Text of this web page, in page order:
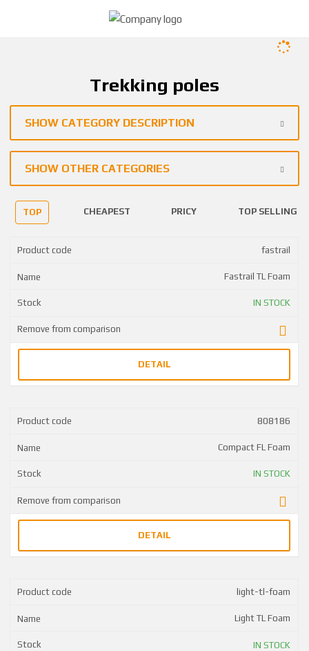
Trekking poles
SHOW CATEGORY DESCRIPTION
SHOW OTHER CATEGORIES
TOP CHEAPEST PRICY TOP SELLING
fastrail
Fastrail TL Foam
IN STOCK
DETAIL
808186
Compact FL Foam
IN STOCK
DETAIL
light-tl-foam
Light TL Foam
IN STOCK